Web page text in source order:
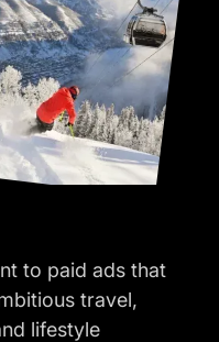
to paid ads that
travel,
lifestyle